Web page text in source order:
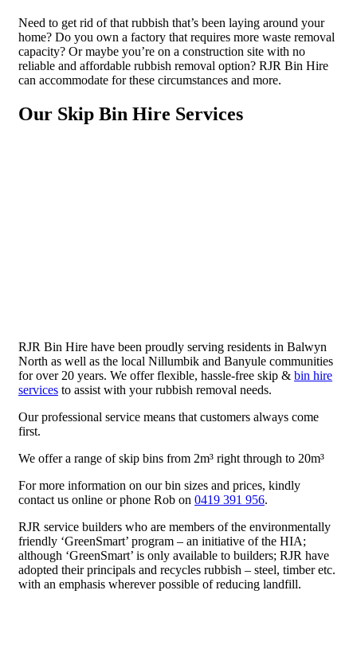
Need to get rid of that rubbish that’s been laying around your
home? Do you own a factory that requires more waste removal
capacity? Or maybe you’re on a construction site with no
reliable and affordable rubbish removal option? RJR Bin Hire
can accommodate for these circumstances and more.
Our Skip Bin Hire Services
RJR Bin Hire have been proudly serving residents in Balwyn
North as well as the local Nillumbik and Banyule communities
for over 20 years. We offer flexible, hassle-free skip & bin hire
services to assist with your rubbish removal needs.
Our professional service means that customers always come
first.
We offer a range of skip bins from 2m³ right through to 20m³
For more information on our bin sizes and prices, kindly
contact us online or phone Rob on 0419 391 956.
RJR service builders who are members of the environmentally
friendly ‘GreenSmart’ program – an initiative of the HIA;
although ‘GreenSmart’ is only available to builders; RJR have
adopted their principals and recycles rubbish – steel, timber etc.
with an emphasis wherever possible of reducing landfill.